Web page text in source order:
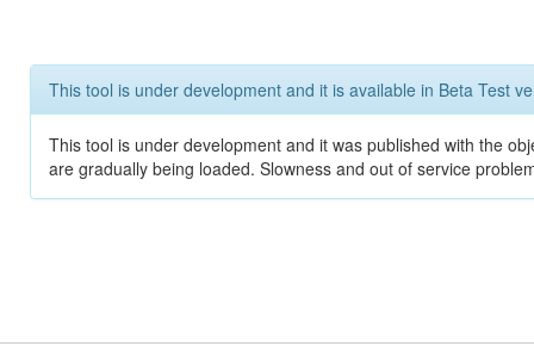
This tool is under development and it is available in Beta Test
This tool is under development and it was published with the
are gradually being loaded. Slowness and out of service